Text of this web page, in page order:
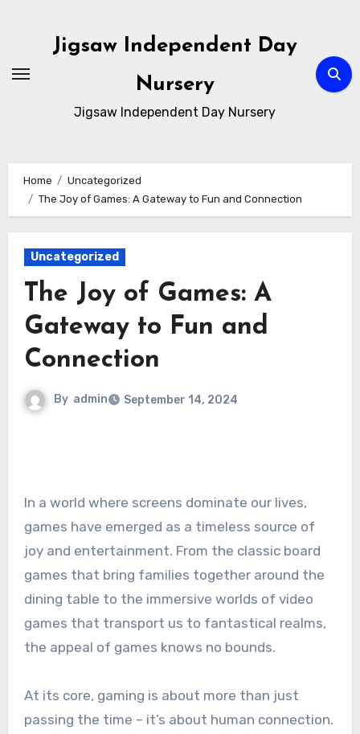
Jigsaw Independent Day
Nursery
Jigsaw Independent Day Nursery
Home
Uncategorized
The Joy of Games: A Gateway to Fun and Connection
Uncategorized
The Joy of Games: A
Gateway to Fun and
Connection
By admin September 14, 2024
In a world where screens dominate our lives,
games have emerged as a timeless source of
joy and entertainment. From the classic board
games that bring families together around the
dining table to the immersive worlds of video
games that transport us to fantastical realms,
the appeal of games knows no bounds.
At its core, gaming is about more than just
passing the time – it’s about human connection.